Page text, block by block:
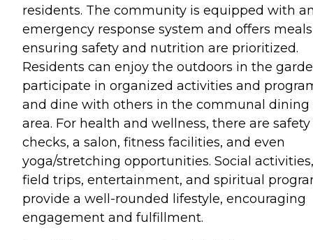
residents. The community is equipped with
emergency response system and offers
ensuring safety and nutrition are prioritized.
Residents can enjoy the outdoors in the
participate in organized activities and
and dine with others in the communal dining
area. For health and wellness, there are safety
checks, a salon, fitness facilities, and even
yoga/stretching opportunities. Social activities,
field trips, entertainment, and spiritual
provide a well-rounded lifestyle, encouraging
engagement and fulfillment.